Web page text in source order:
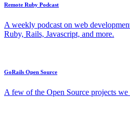
Remote Ruby Podcast
A weekly podcast on web
Ruby, Rails, Javascript, and more.
GoRails Open Source
A few of the Open Source projects